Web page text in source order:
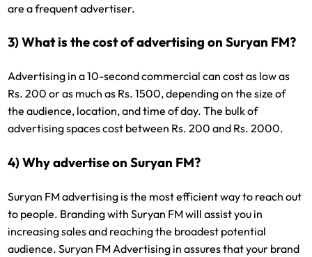
are a frequent advertiser.
3) What is the cost of advertising on Suryan FM?
Advertising in a 10-second commercial can cost as low as
Rs. 200 or as much as Rs. 1500, depending on the size of
the audience, location, and time of day. The bulk of
advertising spaces cost between Rs. 200 and Rs. 2000.
4) Why advertise on Suryan FM?
Suryan FM advertising is the most efficient way to reach out
to people. Branding with Suryan FM will assist you in
increasing sales and reaching the broadest potential
audience. Suryan FM Advertising in assures that your brand